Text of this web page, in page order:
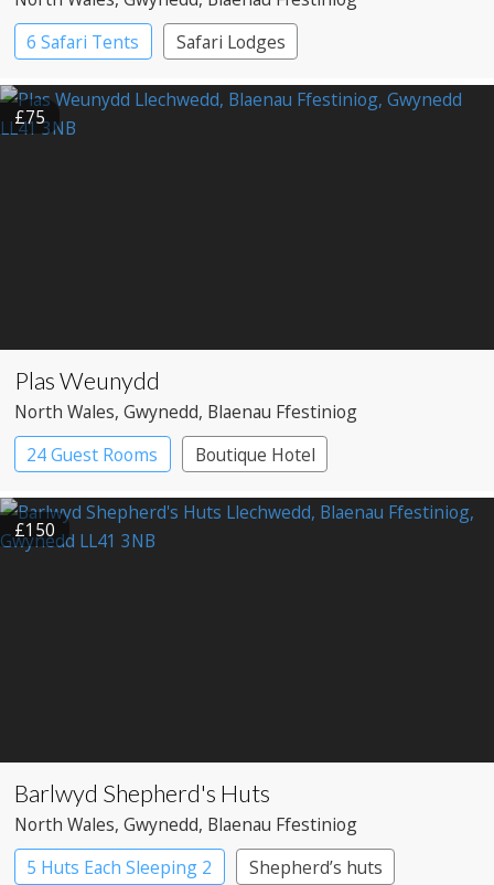
6 Safari Tents
Safari Lodges
£75
Plas Weunydd
North Wales, Gwynedd, Blaenau Ffestiniog
24 Guest Rooms
Boutique Hotel
£150
Barlwyd Shepherd's Huts
North Wales, Gwynedd, Blaenau Ffestiniog
5 Huts Each Sleeping 2
Shepherd’s huts